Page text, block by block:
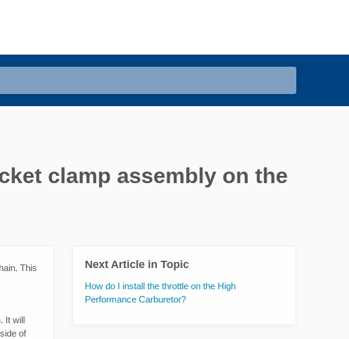
clamp assembly on the
This
It will
of
Next Article in Topic
How do I install the throttle on the High
Performance Carburetor?